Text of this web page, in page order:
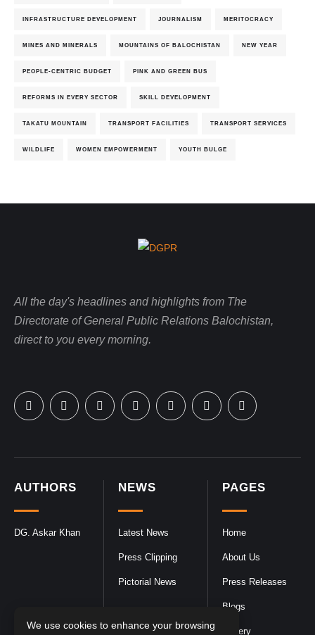
INFRASTRUCTURE DEVELOPMENT JOURNALISM MERITOCRACY
MINES AND MINERALS MOUNTAINS OF BALOCHISTAN NEW YEAR
PEOPLE-CENTRIC BUDGET PINK AND GREEN BUS
REFORMS IN EVERY SECTOR SKILL DEVELOPMENT
TAKATU MOUNTAIN TRANSPORT FACILITIES TRANSPORT SERVICES
WILDLIFE WOMEN EMPOWERMENT YOUTH BULGE
PAGES
Home
About Us
Press Releases
Blogs
Gallery
NEWS
Latest News
Press Clipping
Pictorial News
AUTHORS
DG. Askar Khan
All the day's headlines and highlights from The
Directorate of General Public Relations Balochistan,
direct to you every morning.
We use cookies to enhance your browsing